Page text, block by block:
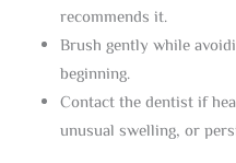
recommends it.
Brush gently while
beginning.
Contact the dentist if
unusual swelling, or